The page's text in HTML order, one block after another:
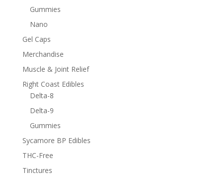
Gummies
Nano
Gel Caps
Merchandise
Muscle & Joint Relief
Right Coast Edibles
Delta-8
Delta-9
Gummies
Sycamore BP Edibles
THC-Free
Tinctures